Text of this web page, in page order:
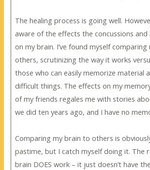
The healing process is going well.
aware of the effects the concussions and
on my brain. I’ve found myself
others, scrutinizing the way it works
those who can easily memorize material
difficult things. The effects on my
of my friends regales me with stories
we did ten years ago, and I have no
Comparing my brain to others is
pastime, but I catch myself doing it. The
brain DOES work – it just doesn’t have